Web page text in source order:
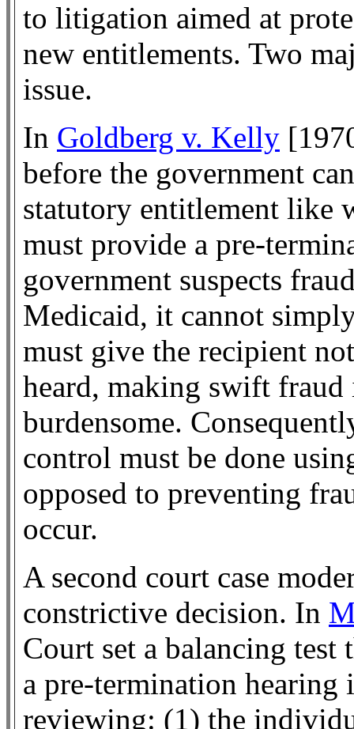
to litigation aimed at
new entitlements. Two
issue.
In Goldberg v. Kelly
before the government
statutory entitlement like
must provide a pre-
government suspects
Medicaid, it cannot
must give the recipient
heard, making swift
burdensome.
control must be done
opposed to preventing
occur.
A second court case
constrictive decision. In
Court set a balancing test
a pre-termination hearing
reviewing: (1) the